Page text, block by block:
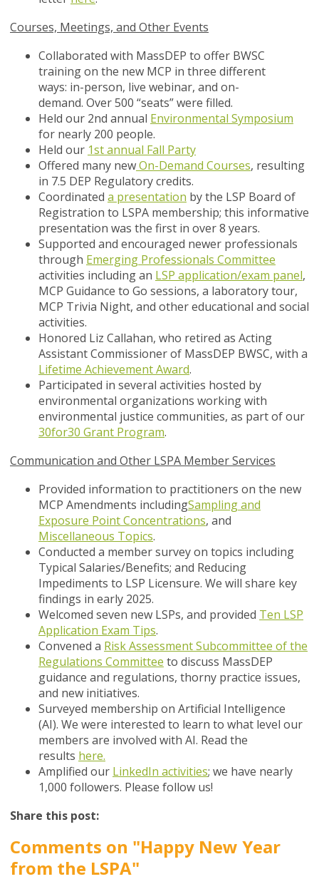
Courses, Meetings, and Other Events
Collaborated with MassDEP to offer BWSC
training on the new MCP in three different
ways: in-person, live webinar, and on-
demand. Over 500 “seats” were filled.
Held our 2nd annual Environmental Symposium
for nearly 200 people.
Held our 1st annual Fall Party
Offered many newOn-Demand Courses, resulting
in 7.5 DEP Regulatory credits.
Coordinated a presentation by the LSP Board of
Registration to LSPA membership; this informative
presentation was the first in over 8 years.
Supported and encouraged newer professionals
through Emerging Professionals Committee
activities including an LSP application/exam panel,
MCP Guidance to Go sessions, a laboratory tour,
MCP Trivia Night, and other educational and social
activities.
Honored Liz Callahan, who retired as Acting
Assistant Commissioner of MassDEP BWSC, with a
Lifetime Achievement Award.
Participated in several activities hosted by
environmental organizations working with
environmental justice communities, as part of our
30for30 Grant Program.
Communication and Other LSPA Member Services
Provided information to practitioners on the new
MCP Amendments includingSampling and
Exposure Point Concentrations, and
Miscellaneous Topics.
Conducted a member survey on topics including
Typical Salaries/Benefits; and Reducing
Impediments to LSP Licensure. We will share key
findings in early 2025.
Welcomed seven new LSPs, and provided Ten LSP
Application Exam Tips.
Convened a Risk Assessment Subcommittee of the
Regulations Committee to discuss MassDEP
guidance and regulations, thorny practice issues,
and new initiatives.
Surveyed membership on Artificial Intelligence
(AI). We were interested to learn to what level our
members are involved with AI. Read the
results here.
Amplified our LinkedIn activities; we have nearly
1,000 followers. Please follow us!
Share this post:
Comments on "Happy New Year
from the LSPA"